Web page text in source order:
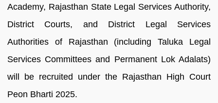
Academy, Rajasthan State Legal Services Authority,
District Courts, and District Legal Services
Authorities of Rajasthan (including Taluka Legal
Services Committees and Permanent Lok Adalats)
will be recruited under the Rajasthan High Court
Peon Bharti 2025.